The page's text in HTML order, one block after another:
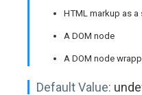
HTML markup as a
A DOM node
A DOM node
Default Value: